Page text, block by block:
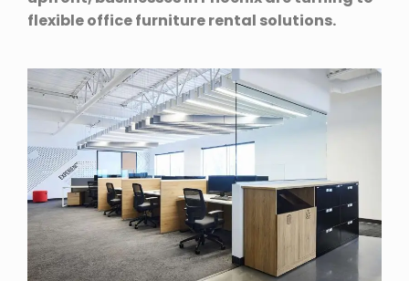
flexible office furniture rental solutions.